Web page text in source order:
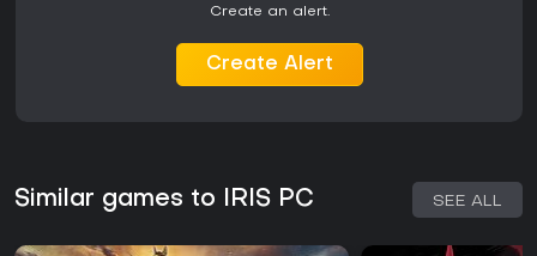
Create an alert.
Create Alert
Similar games to IRIS PC SEE ALL